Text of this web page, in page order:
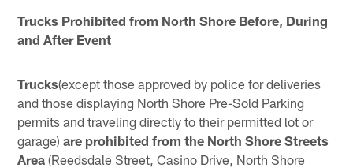
Trucks Prohibited from North Shore Before, During
and After Event
Trucks(except those approved by police for deliveries
and those displaying North Shore Pre-Sold Parking
permits and traveling directly to their permitted lot or
garage)are prohibited from the North Shore Streets
Area (Reedsdale Street, Casino Drive, North Shore